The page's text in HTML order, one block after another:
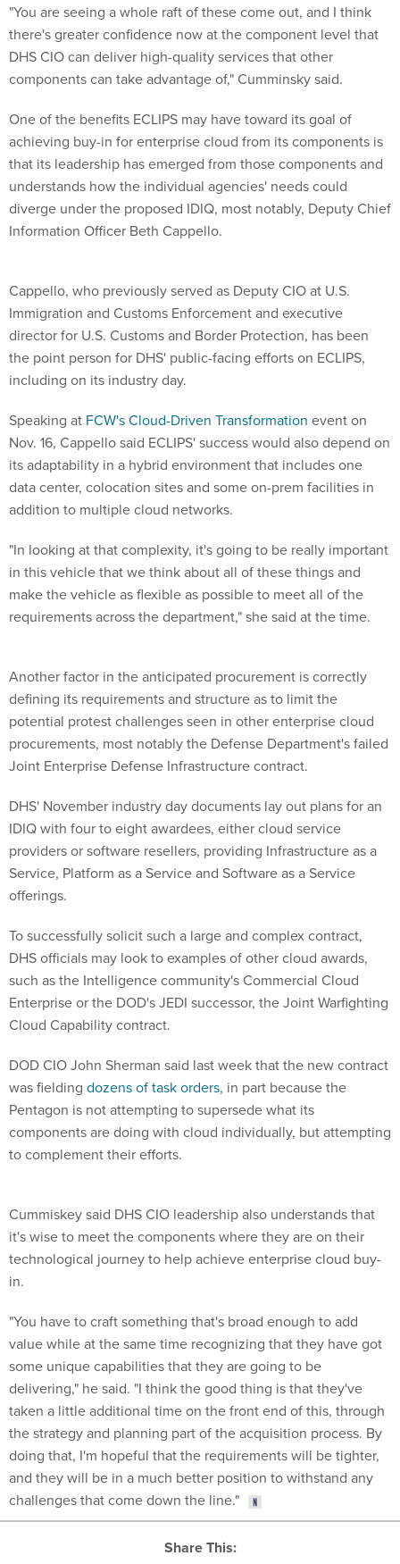
"You are seeing a whole raft of these come out, and I think
there's greater confidence now at the component level that
DHS CIO can deliver high-quality services that other
components can take advantage of," Cumminsky said.
One of the benefits ECLIPS may have toward its goal of
achieving buy-in for enterprise cloud from its components is
that its leadership has emerged from those components and
understands how the individual agencies' needs could
diverge under the proposed IDIQ, most notably, Deputy Chief
Information Officer Beth Cappello.
Cappello, who previously served as Deputy CIO at U.S.
Immigration and Customs Enforcement and executive
director for U.S. Customs and Border Protection, has been
the point person for DHS' public-facing efforts on ECLIPS,
including on its industry day.
Speaking at FCW's Cloud-Driven Transformation event on
Nov. 16, Cappello said ECLIPS' success would also depend on
its adaptability in a hybrid environment that includes one
data center, colocation sites and some on-prem facilities in
addition to multiple cloud networks.
"In looking at that complexity, it's going to be really important
in this vehicle that we think about all of these things and
make the vehicle as flexible as possible to meet all of the
requirements across the department," she said at the time.
Another factor in the anticipated procurement is correctly
defining its requirements and structure as to limit the
potential protest challenges seen in other enterprise cloud
procurements, most notably the Defense Department's failed
Joint Enterprise Defense Infrastructure contract.
DHS' November industry day documents lay out plans for an
IDIQ with four to eight awardees, either cloud service
providers or software resellers, providing Infrastructure as a
Service, Platform as a Service and Software as a Service
offerings.
To successfully solicit such a large and complex contract,
DHS officials may look to examples of other cloud awards,
such as the Intelligence community's Commercial Cloud
Enterprise or the DOD's JEDI successor, the Joint Warfighting
Cloud Capability contract.
DOD CIO John Sherman said last week that the new contract
was fielding dozens of task orders, in part because the
Pentagon is not attempting to supersede what its
components are doing with cloud individually, but attempting
to complement their efforts.
Cummiskey said DHS CIO leadership also understands that
it's wise to meet the components where they are on their
technological journey to help achieve enterprise cloud buy-
in.
"You have to craft something that's broad enough to add
value while at the same time recognizing that they have got
some unique capabilities that they are going to be
delivering," he said. "I think the good thing is that they've
taken a little additional time on the front end of this, through
the strategy and planning part of the acquisition process. By
doing that, I'm hopeful that the requirements will be tighter,
and they will be in a much better position to withstand any
challenges that come down the line."
Share This: